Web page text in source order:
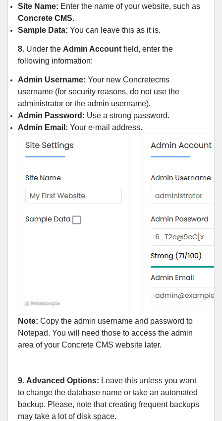
Site Name: Enter the name of your website, such as
Concrete CMS.
Sample Data: You can leave this as it is.
8. Under the Admin Account field, enter the
following information:
Admin Username: Your new Concretecms
username (for security reasons, do not use the
administrator or the admin username).
Admin Password: Use a strong password.
Admin Email: Your e-mail address.
Note: Copy the admin username and password to
Notepad. You will need those to access the admin
area of your Concrete CMS website later.
9. Advanced Options: Leave this unless you want
to change the database name or take an automated
backup. Please, note that creating frequent backups
may take a lot of disk space.